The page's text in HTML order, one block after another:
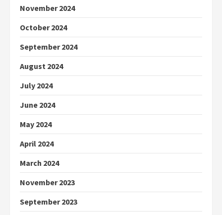
November 2024
October 2024
September 2024
August 2024
July 2024
June 2024
May 2024
April 2024
March 2024
November 2023
September 2023